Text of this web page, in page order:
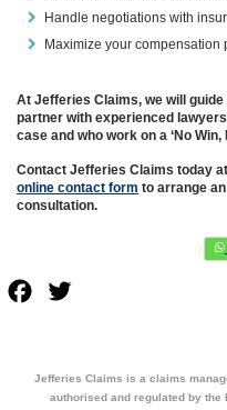
Handle negotiations with
Maximize your compensation
At Jefferies Claims, we will
partner with experienced
case and who work on a ‘No Win,
Contact Jefferies Claims today
online contact form to arrange
consultation.
Facebook
Jefferies Claims is a claims
authorised and regulated by the